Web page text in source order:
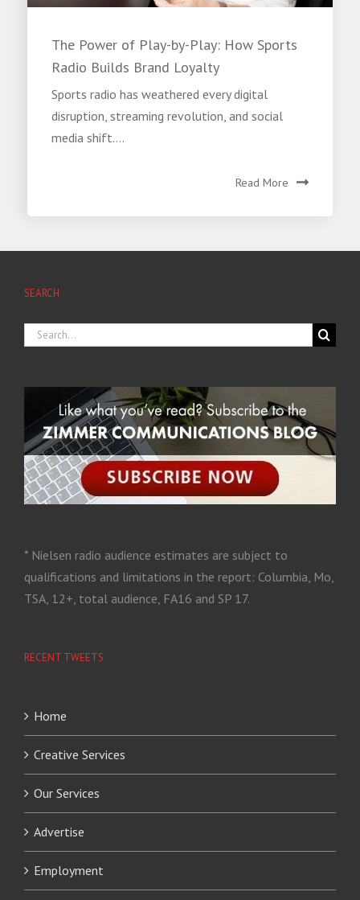
The Power of Play-by-Play: How Sports
Radio Builds Brand Loyalty
Sports radio has weathered every digital
disruption, streaming revolution, and social
media shift....
Read More
SEARCH
* Nielsen radio audience estimates are subject to
qualifications and limitations in the report: Columbia, Mo,
TSA, 12+, total audience, FA16 and SP 17.
RECENT TWEETS
Home
Creative Services
Our Services
Advertise
Employment